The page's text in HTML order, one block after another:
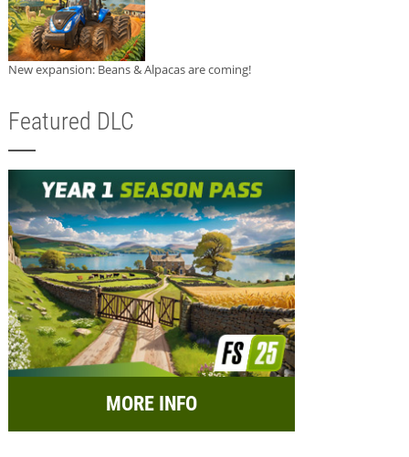
New expansion: Beans & Alpacas are coming!
Featured DLC
MORE INFO